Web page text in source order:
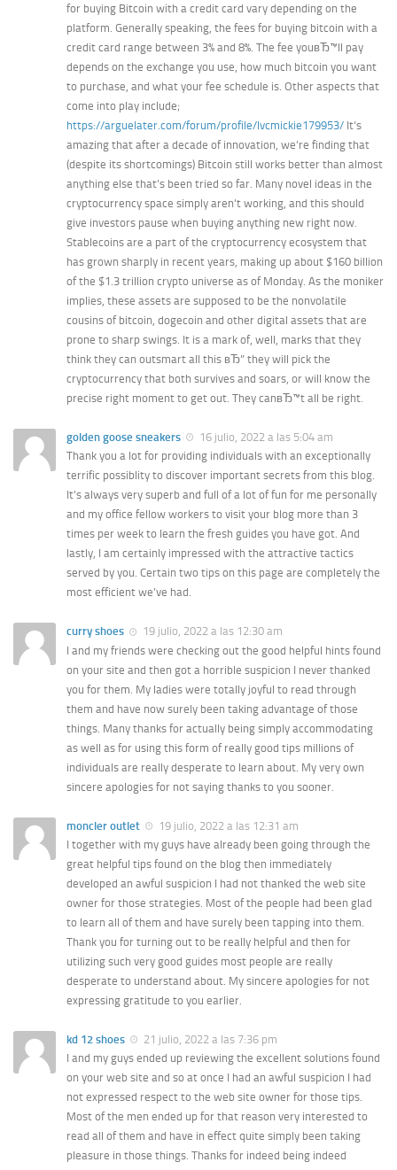
for buying Bitcoin with a credit card vary depending on the
platform. Generally speaking, the fees for buying bitcoin with a
credit card range between 3% and 8%. The fee youвЂ™ll pay
depends on the exchange you use, how much bitcoin you want
to purchase, and what your fee schedule is. Other aspects that
come into play include;
https://arguelater.com/forum/profile/lvcmickie179953/ It’s
amazing that after a decade of innovation, we’re finding that
(despite its shortcomings) Bitcoin still works better than almost
anything else that’s been tried so far. Many novel ideas in the
cryptocurrency space simply aren’t working, and this should
give investors pause when buying anything new right now.
Stablecoins are a part of the cryptocurrency ecosystem that
has grown sharply in recent years, making up about $160 billion
of the $1.3 trillion crypto universe as of Monday. As the moniker
implies, these assets are supposed to be the nonvolatile
cousins of bitcoin, dogecoin and other digital assets that are
prone to sharp swings. It is a mark of, well, marks that they
think they can outsmart all this вЂ” they will pick the
cryptocurrency that both survives and soars, or will know the
precise right moment to get out. They canвЂ™t all be right.
golden goose sneakers
16 julio, 2022 a las 5:04 am
Thank you a lot for providing individuals with an exceptionally
terrific possiblity to discover important secrets from this blog.
It’s always very superb and full of a lot of fun for me personally
and my office fellow workers to visit your blog more than 3
times per week to learn the fresh guides you have got. And
lastly, I am certainly impressed with the attractive tactics
served by you. Certain two tips on this page are completely the
most efficient we’ve had.
curry shoes
19 julio, 2022 a las 12:30 am
I and my friends were checking out the good helpful hints found
on your site and then got a horrible suspicion I never thanked
you for them. My ladies were totally joyful to read through
them and have now surely been taking advantage of those
things. Many thanks for actually being simply accommodating
as well as for using this form of really good tips millions of
individuals are really desperate to learn about. My very own
sincere apologies for not saying thanks to you sooner.
moncler outlet
19 julio, 2022 a las 12:31 am
I together with my guys have already been going through the
great helpful tips found on the blog then immediately
developed an awful suspicion I had not thanked the web site
owner for those strategies. Most of the people had been glad
to learn all of them and have surely been tapping into them.
Thank you for turning out to be really helpful and then for
utilizing such very good guides most people are really
desperate to understand about. My sincere apologies for not
expressing gratitude to you earlier.
kd 12 shoes
21 julio, 2022 a las 7:36 pm
I and my guys ended up reviewing the excellent solutions found
on your web site and so at once I had an awful suspicion I had
not expressed respect to the web site owner for those tips.
Most of the men ended up for that reason very interested to
read all of them and have in effect quite simply been taking
pleasure in those things. Thanks for indeed being indeed